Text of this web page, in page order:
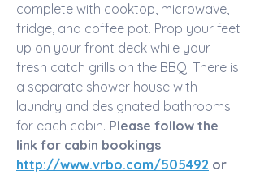
complete with cooktop, microwave,
fridge, and coffee pot. Prop your feet
up on your front deck while your
fresh catch grills on the BBQ. There is
a separate shower house with
laundry and designated bathrooms
for each cabin. Please follow the
link for cabin bookings
http://www.vrbo.com/505492 or